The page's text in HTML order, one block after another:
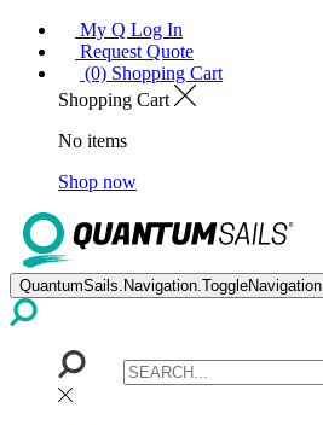
My Q Log In
Request Quote
(0) Shopping Cart
Shopping Cart
No items
Shop now
QuantumSails.Navigation.ToggleNavigation